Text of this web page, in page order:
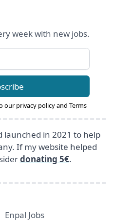
week with new jobs.
our privacy policyand Terms
launched in 2021 to help
If my website helped
donating 5€.
Enpal Jobs